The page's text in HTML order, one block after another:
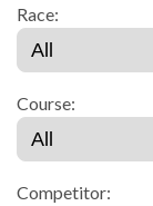
Race:
Course:
Competitor: